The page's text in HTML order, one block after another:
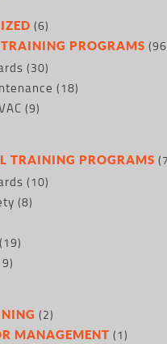
(6)
PROGRAMS
(30)
(18)
(9)
TRAINING PROGRAMS
(10)
(8)
(19)
(2)
MANAGEMENT (1)